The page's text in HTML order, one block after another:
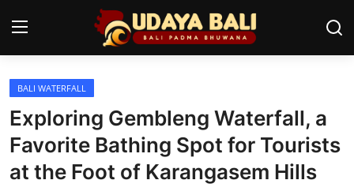
Home
Temples
Traditional Village
BALI WATERFALL
Exploring Gembleng Waterfall, a
Favorite Bathing Spot for Tourists
at the Foot of Karangasem Hills